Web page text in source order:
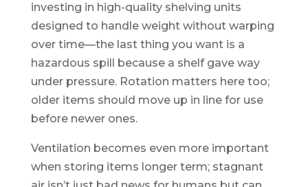
investing in high-quality shelving units
designed to handle weight without warping
over time—the last thing you want is a
hazardous spill because a shelf gave way
under pressure. Rotation matters here too;
older items should move up in line for use
before newer ones.
Ventilation becomes even more important
when storing items longer term; stagnant